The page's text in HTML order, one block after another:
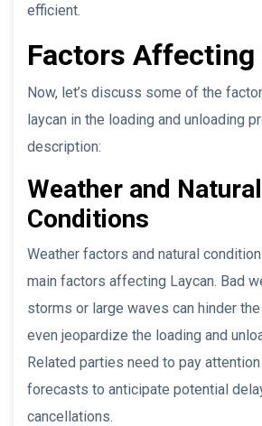
efficient.
Factors Affecting
Now, let’s discuss some of the
laycan in the loading and unloading
description:
Weather and Natural
Conditions
Weather factors and natural
main factors affecting Laycan. Bad
storms or large waves can hinder
even jeopardize the loading and
Related parties need to pay
forecasts to anticipate potential
cancellations.